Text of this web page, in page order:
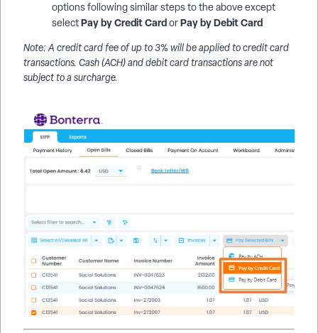
options following similar steps to the above except
selectPay by Credit CardorPay by Debit Card
Note: A credit card fee of up to 3% will be applied to credit card
transactions. Cash (ACH) and debit card transactions are not
subject to a surcharge.